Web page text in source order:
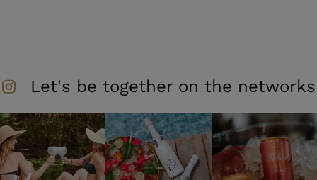
Let's be together on the networks